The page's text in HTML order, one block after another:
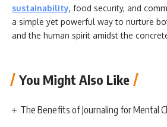
sustainability, food security, and
a simple yet powerful way to nurture
and the human spirit amidst the
You Might Also Like
The Benefits of Journaling for Mental